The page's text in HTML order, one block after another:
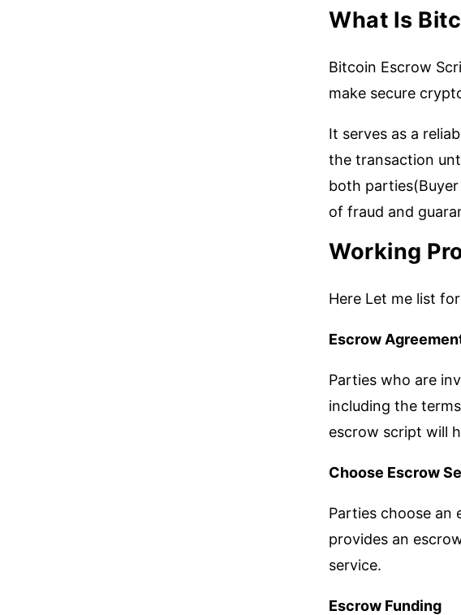
What Is
Bitcoin Escrow
make secure
It serves as a
the transaction
both
of fraud and
Working
Here Let me list
Escrow
Parties who are
including the
escrow script will
Choose Escrow
Parties choose an
provides an
service.
Escrow Funding